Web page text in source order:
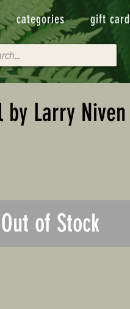
categories gift card
by Larry Niven
Out of Stock